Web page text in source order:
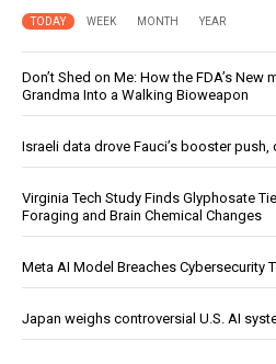
TODAY WEEK MONTH YEAR
Don’t Shed on Me: How the FDA’s New
Grandma Into a Walking Bioweapon
Israeli data drove Fauci’s booster push,
Virginia Tech Study Finds Glyphosate
Foraging and Brain Chemical Changes
Meta AI Model Breaches Cybersecurity
Japan weighs controversial U.S. AI